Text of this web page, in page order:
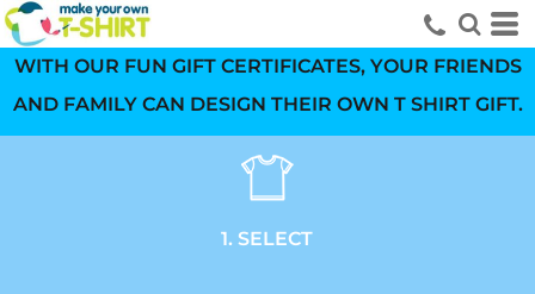
WITH OUR FUN GIFT CERTIFICATES, YOUR FRIENDS
AND FAMILY CAN DESIGN THEIR OWN T SHIRT GIFT.
1. SELECT